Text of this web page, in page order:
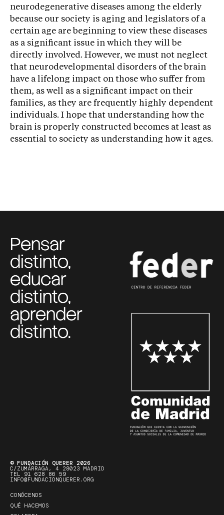
neurodegenerative diseases among the elderly
because our society is aging and legislators of a
certain age are beginning to view these diseases
as a significant issue in which they will be
directly involved. However, we must not neglect
that neurodevelopmental disorders of the brain
have a lifelong impact on those who suffer from
them, as well as a significant impact on their
families, as they are frequently highly dependent
individuals. I hope that understanding how the
brain is properly constructed becomes at least as
essential to society as understanding how it ages.
Pensar
distinto,
educar
distinto,
aprender
distinto.
© FUNDACIÓN QUERER 2026
C/ZUMÁRRAGA, 4 28023 MADRID
TEL 91 628 86 59
INFO@FUNDACIONQUERER.ORG
CONÓCENOS
QUÉ HACEMOS